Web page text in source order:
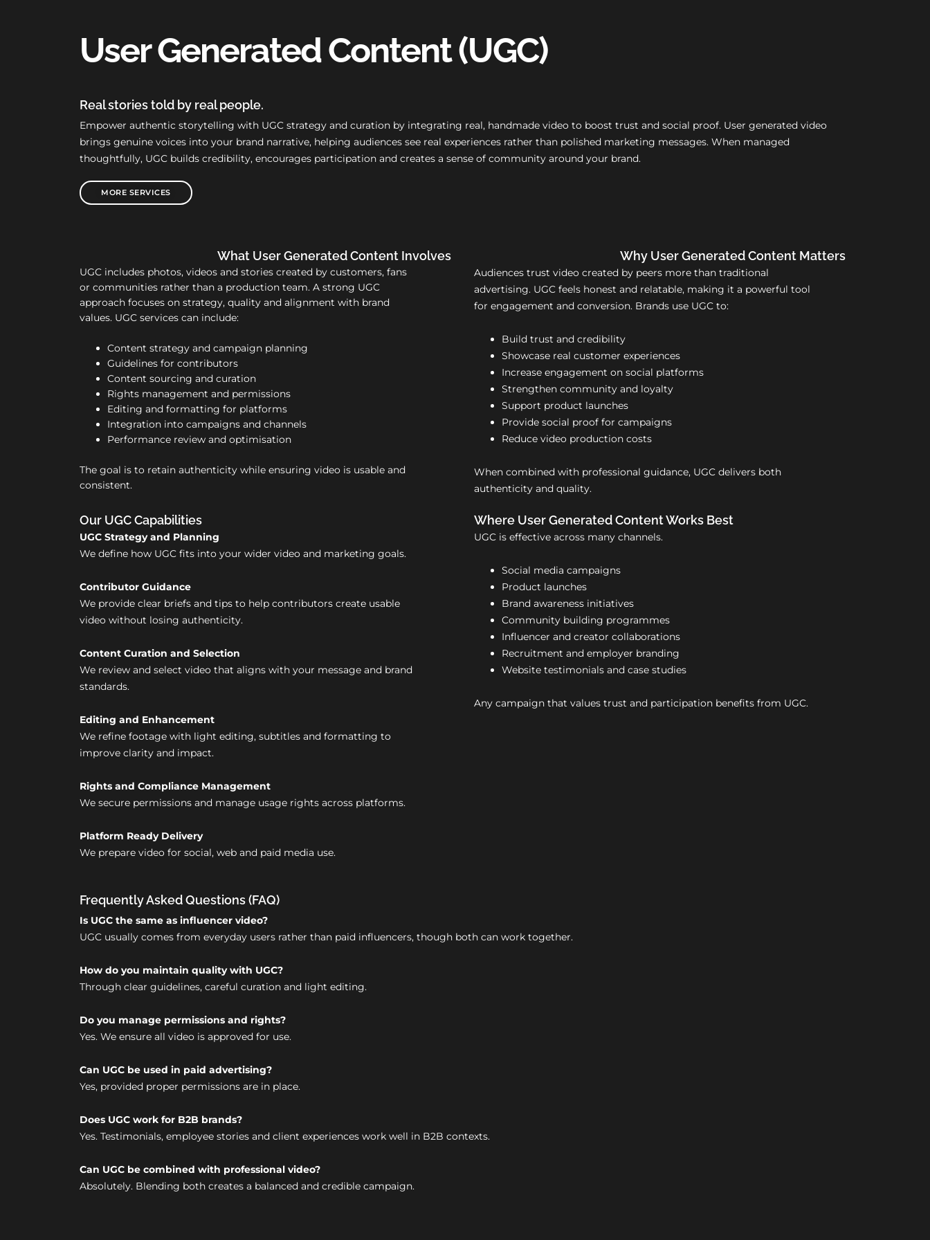
User Generated Content (UGC)
Real stories told by real people.
Empower authentic storytelling with UGC strategy and curation by integrating real, handmade video to boost trust and social proof. User generated video
brings genuine voices into your brand narrative, helping audiences see real experiences rather than polished marketing messages. When managed
thoughtfully, UGC builds credibility, encourages participation and creates a sense of community around your brand.
MORE SERVICES
What User Generated Content Involves
UGC includes photos, videos and stories created by customers, fans
or communities rather than a production team. A strong UGC
approach focuses on strategy, quality and alignment with brand
values. UGC services can include:
Content strategy and campaign planning
Guidelines for contributors
Content sourcing and curation
Rights management and permissions
Editing and formatting for platforms
Integration into campaigns and channels
Performance review and optimisation
The goal is to retain authenticity while ensuring video is usable and
consistent.
Why User Generated Content Matters
Audiences trust video created by peers more than traditional
advertising. UGC feels honest and relatable, making it a powerful tool
for engagement and conversion. Brands use UGC to:
Build trust and credibility
Showcase real customer experiences
Increase engagement on social platforms
Strengthen community and loyalty
Support product launches
Provide social proof for campaigns
Reduce video production costs
When combined with professional guidance, UGC delivers both
authenticity and quality.
Our UGC Capabilities
UGC Strategy and Planning
We define how UGC fits into your wider video and marketing goals.
Contributor Guidance
We provide clear briefs and tips to help contributors create usable
video without losing authenticity.
Content Curation and Selection
We review and select video that aligns with your message and brand
standards.
Editing and Enhancement
We refine footage with light editing, subtitles and formatting to
improve clarity and impact.
Rights and Compliance Management
We secure permissions and manage usage rights across platforms.
Platform Ready Delivery
We prepare video for social, web and paid media use.
Where User Generated Content Works Best
UGC is effective across many channels.
Social media campaigns
Product launches
Brand awareness initiatives
Community building programmes
Influencer and creator collaborations
Recruitment and employer branding
Website testimonials and case studies
Any campaign that values trust and participation benefits from UGC.
Frequently Asked Questions (FAQ)
Is UGC the same as influencer video?
UGC usually comes from everyday users rather than paid influencers, though both can work together.
How do you maintain quality with UGC?
Through clear guidelines, careful curation and light editing.
Do you manage permissions and rights?
Yes. We ensure all video is approved for use.
Can UGC be used in paid advertising?
Yes, provided proper permissions are in place.
Does UGC work for B2B brands?
Yes. Testimonials, employee stories and client experiences work well in B2B contexts.
Can UGC be combined with professional video?
Absolutely. Blending both creates a balanced and credible campaign.